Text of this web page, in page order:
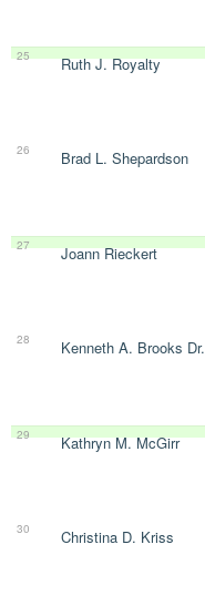
25 Ruth J. Royalty
26 Brad L. Shepardson
27 Joann Rieckert
28 Kenneth A. Brooks Dr.
29 Kathryn M. McGirr
30 Christina D. Kriss